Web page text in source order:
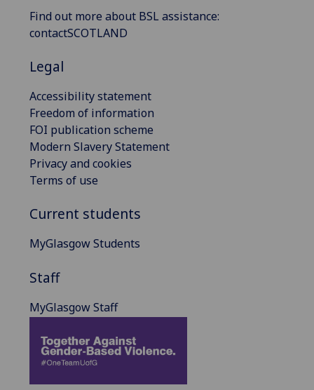
Find out more about BSL assistance:
contactSCOTLAND
Legal
Accessibility statement
Freedom of information
FOI publication scheme
Modern Slavery Statement
Privacy and cookies
Terms of use
Current students
MyGlasgow Students
Staff
MyGlasgow Staff